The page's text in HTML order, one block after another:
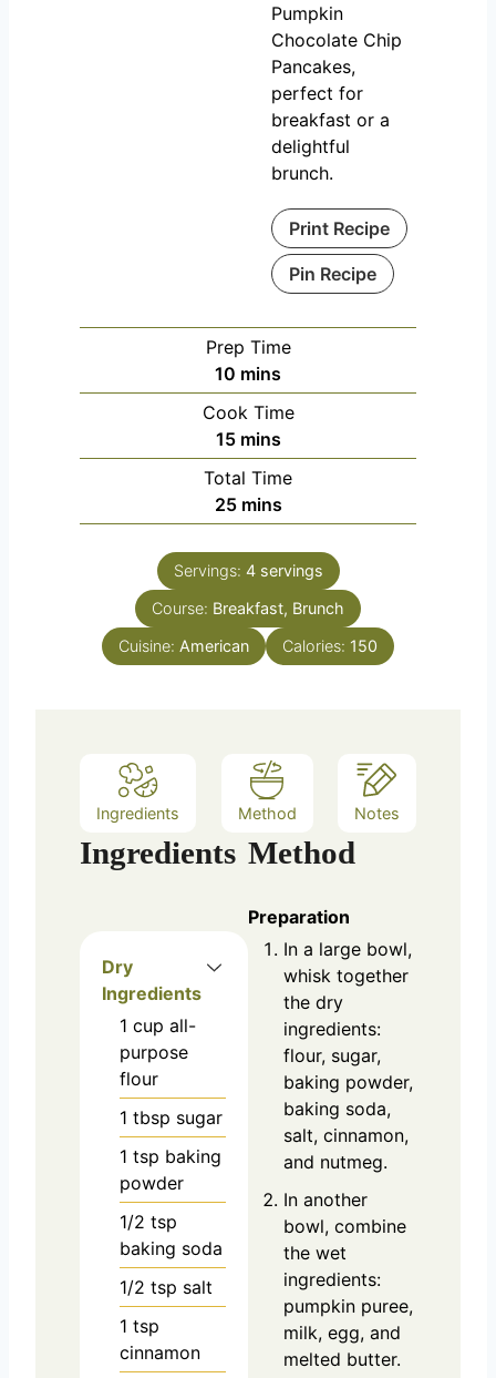
Pumpkin
Chocolate Chip
Pancakes,
perfect for
breakfast or a
delightful
brunch.
Print Recipe
Pin Recipe
Prep Time
10 m
i
n
u
t
e
mins
Cook Time
15m
i
n
u
e
mins
Total Time
25m
i
n
u
t
s
mins
Servings: 4 servings
Course: Breakfast, Brunch
Cuisine: American Calories: 150
Ingredients Method Notes
Ingredients
Dry
Ingredients
1 cup all-
purpose
flour
1 tbsp sugar
1 tsp baking
powder
1/2 tsp
baking soda
1/2 tsp salt
1 tsp
cinnamon
Method
Preparation
In a large bowl,
whisk together
the dry
ingredients:
flour, sugar,
baking powder,
baking soda,
salt, cinnamon,
and nutmeg.
In another
bowl, combine
the wet
ingredients:
pumpkin puree,
milk, egg, and
melted butter.